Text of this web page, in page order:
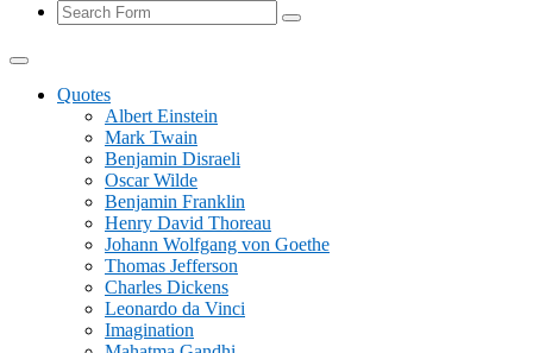
Search
Quotes
Albert Einstein
Mark Twain
Benjamin Disraeli
Oscar Wilde
Benjamin Franklin
Henry David Thoreau
Johann Wolfgang von Goethe
Thomas Jefferson
Charles Dickens
Leonardo da Vinci
Imagination